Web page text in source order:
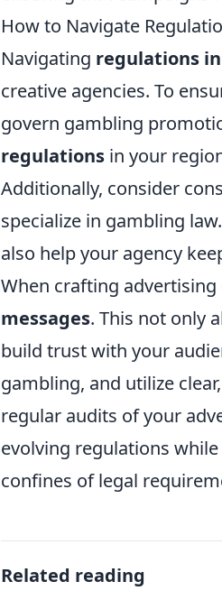
How to Navigate
Navigating regulations
creative agencies. To
govern gambling
regulations in your
Additionally, consider
specialize in gambling
also help your agency
When crafting
messages. This not only
build trust with your
gambling, and utilize
regular audits of your
evolving regulations
confines of legal
Related reading